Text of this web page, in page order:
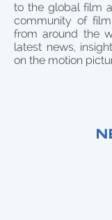
to the global film
community of
from around the
latest news,
on the motion